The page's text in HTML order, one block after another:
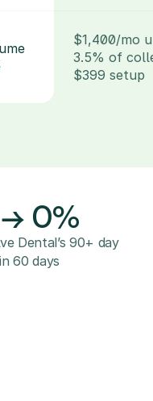
$1,400/mo
3.5% of
$399 setup
0%
Dental’s 90+ day
60 days